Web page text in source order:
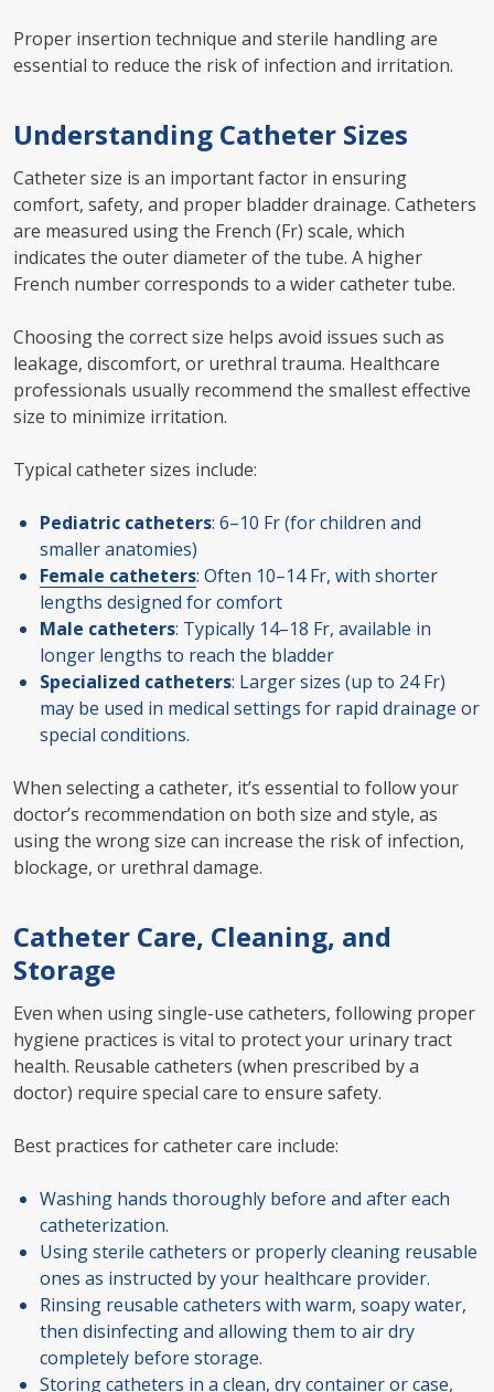
Proper insertion technique and sterile handling are
essential to reduce the risk of infection and irritation.
Understanding Catheter Sizes
Catheter size is an important factor in ensuring
comfort, safety, and proper bladder drainage. Catheters
are measured using the French (Fr) scale, which
indicates the outer diameter of the tube. A higher
French number corresponds to a wider catheter tube.
Choosing the correct size helps avoid issues such as
leakage, discomfort, or urethral trauma. Healthcare
professionals usually recommend the smallest effective
size to minimize irritation.
Typical catheter sizes include:
Pediatric catheters: 6–10 Fr (for children and
smaller anatomies)
Female catheters: Often 10–14 Fr, with shorter
lengths designed for comfort
Male catheters: Typically 14–18 Fr, available in
longer lengths to reach the bladder
Specialized catheters: Larger sizes (up to 24 Fr)
may be used in medical settings for rapid drainage or
special conditions.
When selecting a catheter, it’s essential to follow your
doctor’s recommendation on both size and style, as
using the wrong size can increase the risk of infection,
blockage, or urethral damage.
Catheter Care, Cleaning, and
Storage
Even when using single-use catheters, following proper
hygiene practices is vital to protect your urinary tract
health. Reusable catheters (when prescribed by a
doctor) require special care to ensure safety.
Best practices for catheter care include:
Washing hands thoroughly before and after each
catheterization.
Using sterile catheters or properly cleaning reusable
ones as instructed by your healthcare provider.
Rinsing reusable catheters with warm, soapy water,
then disinfecting and allowing them to air dry
completely before storage.
Storing catheters in a clean, dry container or case,